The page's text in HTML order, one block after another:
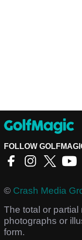
FOLLOW
© Crash Media
The total or partial
photographs or
form.